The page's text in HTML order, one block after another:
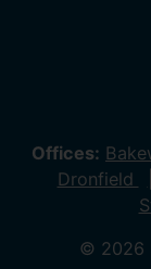
Offices:
Dronfield
© 2026